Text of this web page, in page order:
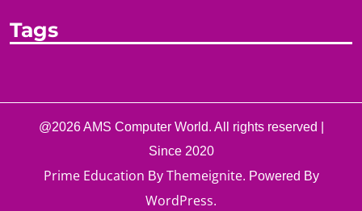
Tags
@2026 AMS Computer World. All rights reserved |
Since 2020
Prime Education By Themeignite. Powered By
WordPress.